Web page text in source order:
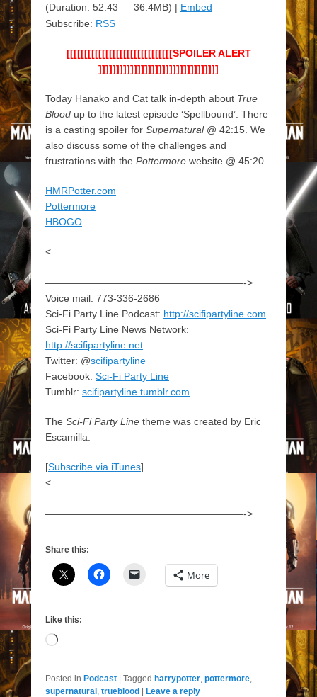
(Duration: 52:43 — 36.4MB) | Embed
Subscribe: RSS
[[[[[[[[[[[[[[[[[[[[[[[[[[[[[[SPOILER ALERT
]]]]]]]]]]]]]]]]]]]]]]]]]]]]]]]]]]
Today Hanako and Cat talk in-depth about True
Blood up to the latest episode ‘Spellbound’. There
is a casting spoiler for Supernatural@ 42:15. We
also discuss some of the challenges and
frustrations with the Pottermore website @ 45:20.
HMRPotter.com
Pottermore
HBOGO
<
——————————————————————
————————————————————->
Voice mail: 773-336-2686
Sci-Fi Party Line Podcast: http://scifipartyline.com
Sci-Fi Party Line News Network:
http://scifipartyline.net
Twitter: @scifipartyline
Facebook: Sci-Fi Party Line
Tumblr: scifipartyline.tumblr.com
The Sci-Fi Party Line theme was created by Eric
Escamilla.
[Subscribe via iTunes]
<
——————————————————————
————————————————————->
Share this:
More
Like this:
Loading…
Posted in Podcast | Tagged harrypotter pottermore
supernatural trueblood | Leave a reply